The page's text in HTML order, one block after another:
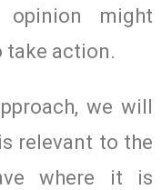
might
take action.
we will
relevant to the
where it is